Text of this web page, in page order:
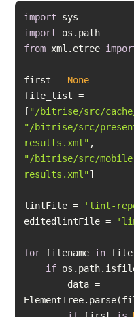
import
import
os.path
from xml.etree
first = None
file_list =
[ "/bitrise/src/
"/bitrise/src/
results.xml"
"/bitrise/src/
results.xml"
lintFile =
'lint-
editedlintFile =
for filename in
if